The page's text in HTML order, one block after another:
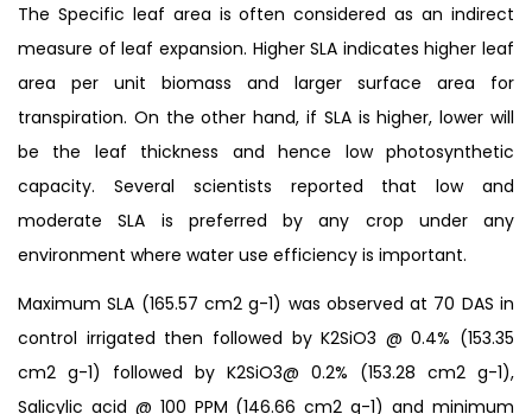
The Specific leaf area is often considered as an indirect
measure of leaf expansion. Higher SLA indicates higher leaf
area per unit biomass and larger surface area for
transpiration. On the other hand, if SLA is higher, lower will
be the leaf thickness and hence low photosynthetic
capacity. Several scientists reported that low and
moderate SLA is preferred by any crop under any
environment where water use efficiency is important.
Maximum SLA (165.57 cm2 g-1) was observed at 70 DAS in
control irrigated then followed by K2SiO3 @ 0.4% (153.35
cm2 g-1) followed by K2SiO3@ 0.2% (153.28 cm2 g-1),
Salicylic acid @ 100 PPM (146.66 cm2 g-1) and minimum